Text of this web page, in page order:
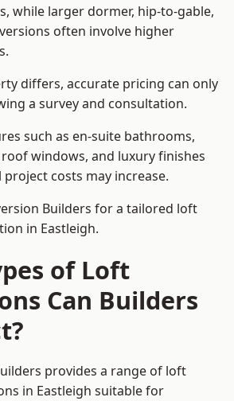
while larger dormer, hip-to-gable,
often involve higher
differs, accurate pricing can only
a survey and consultation.
such as en-suite bathrooms,
windows, and luxury finishes
costs may increase.
Builders for a tailored loft
in Eastleigh.
of Loft
Can Builders
provides a range of loft
in Eastleigh suitable for